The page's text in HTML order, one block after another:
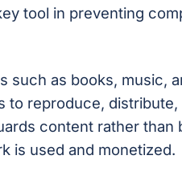
tool in preventing
such as books, music,
reproduce, distribute,
content rather than
is used and monetized.